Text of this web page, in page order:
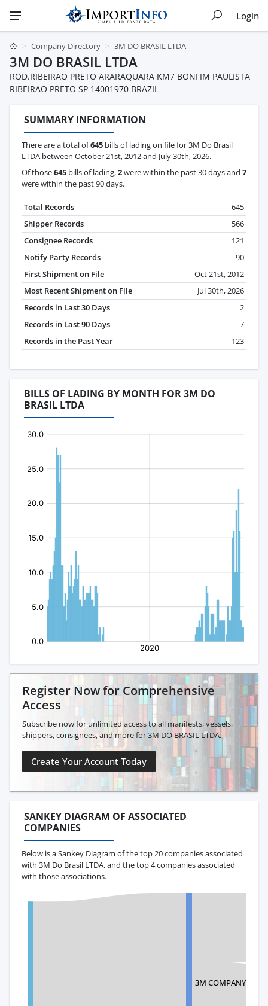
Login
Company Directory 3M DO BRASIL LTDA
3M DO BRASIL LTDA
ROD.RIBEIRAO PRETO ARARAQUARA KM7 BONFIM PAULISTA
RIBEIRAO PRETO SP 14001970 BRAZIL
SUMMARY INFORMATION
There are a total of645 bills of lading on file for 3M Do Brasil
LTDA between October 21st, 2012 and July 30th, 2026.
Of those645 bills of lading,2were within the past 30 days and 7
were within the past 90 days.
Total Records
645
Shipper Records
566
Consignee Records
121
Notify Party Records
90
First Shipment on File
Oct 21st, 2012
Most Recent Shipment on File
Jul 30th, 2026
Records in Last 30 Days
2
Records in Last 90 Days
7
Records in the Past Year
123
BILLS OF LADING BY MONTH FOR 3M DO
BRASIL LTDA
Register Now for Comprehensive
Access
Subscribe now for unlimited access to all manifests, vessels,
shippers, consignees, and more for 3M DO BRASIL LTDA.
Create Your Account Today
SANKEY DIAGRAM OF ASSOCIATED
COMPANIES
Below is a Sankey Diagram of the top 20 companies associated
with 3M Do Brasil LTDA, and the top 4 companies associated
with those associations.
3M COMPANY